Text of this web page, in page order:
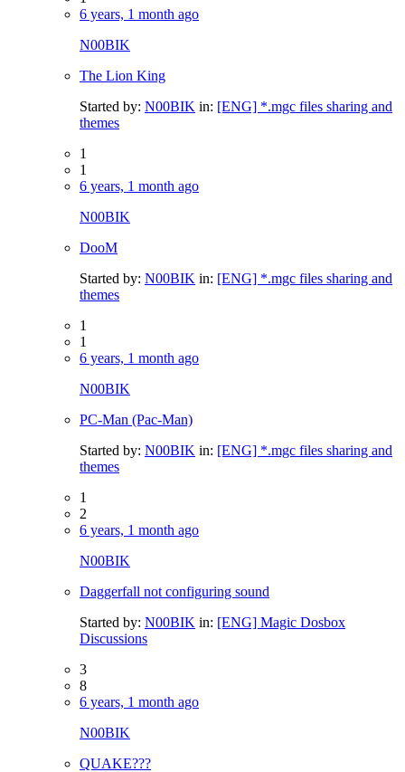
6 years, 1 month ago
N00BIK
The Lion King
Started by: N00BIK in: [ENG] *.mgc files sharing and
themes
1
1
6 years, 1 month ago
N00BIK
DooM
Started by: N00BIK in: [ENG] *.mgc files sharing and
themes
1
1
6 years, 1 month ago
N00BIK
PC-Man (Pac-Man)
Started by: N00BIK in: [ENG] *.mgc files sharing and
themes
1
2
6 years, 1 month ago
N00BIK
Daggerfall not configuring sound
Started by: N00BIK in: [ENG] Magic Dosbox
Discussions
3
8
6 years, 1 month ago
N00BIK
QUAKE???